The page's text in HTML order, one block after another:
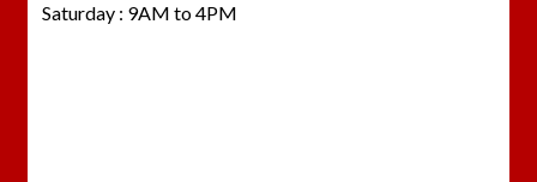
Saturday : 9AM to 4PM